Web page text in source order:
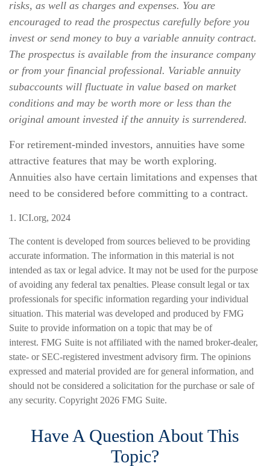
risks, as well as charges and expenses. You are
encouraged to read the prospectus carefully before you
invest or send money to buy a variable annuity contract.
The prospectus is available from the insurance company
or from your financial professional. Variable annuity
subaccounts will fluctuate in value based on market
conditions and may be worth more or less than the
original amount invested if the annuity is surrendered.
For retirement-minded investors, annuities have some
attractive features that may be worth exploring.
Annuities also have certain limitations and expenses that
need to be considered before committing to a contract.
1. ICI.org, 2024
The content is developed from sources believed to be providing
accurate information. The information in this material is not
intended as tax or legal advice. It may not be used for the purpose
of avoiding any federal tax penalties. Please consult legal or tax
professionals for specific information regarding your individual
situation. This material was developed and produced by FMG
Suite to provide information on a topic that may be of
interest. FMG Suite is not affiliated with the named broker-dealer,
state- or SEC-registered investment advisory firm. The opinions
expressed and material provided are for general information, and
should not be considered a solicitation for the purchase or sale of
any security. Copyright 2026 FMG Suite.
Have A Question About This
Topic?